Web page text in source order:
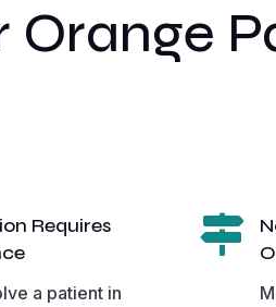
Requires
a patient in
